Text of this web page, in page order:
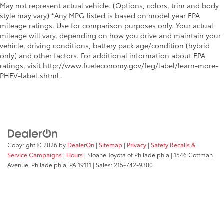
May not represent actual vehicle. (Options, colors, trim and body
style may vary) *Any MPG listed is based on model year EPA
mileage ratings. Use for comparison purposes only. Your actual
mileage will vary, depending on how you drive and maintain your
vehicle, driving conditions, battery pack age/condition (hybrid
only) and other factors. For additional information about EPA
ratings, visit http://www.fueleconomy.gov/feg/label/learn-more-
PHEV-label.shtml .
Copyright © 2026 by DealerOn | Sitemap | Privacy | Safety Recalls &
Service Campaigns | Hours | Sloane Toyota of Philadelphia | 1546 Cottman
Avenue, Philadelphia, PA19111 | Sales: 215-742-9300